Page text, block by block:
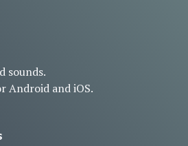
sounds.
Android and iOS.